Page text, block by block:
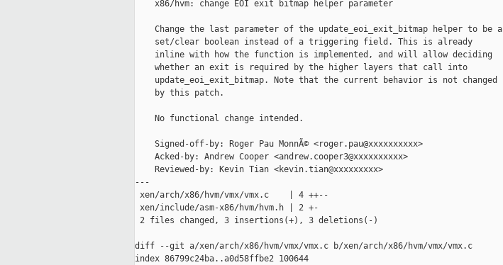
    x86/hvm: change EOI exit bitmap helper parameter
    Change the last parameter of the update_eoi_exit_bitmap helper to be a
    set/clear boolean instead of a triggering field. This is already
    inline with how the function is implemented, and will allow deciding
    whether an exit is required by the higher layers that call into
    update_eoi_exit_bitmap. Note that the current behavior is not changed
    by this patch.
    No functional change intended.
    Signed-off-by: Roger Pau MonnÃ© <roger.pau@xxxxxxxxxx>
    Acked-by: Andrew Cooper <andrew.cooper3@xxxxxxxxxx>
    Reviewed-by: Kevin Tian <kevin.tian@xxxxxxxxx>
---
xen/arch/x86/hvm/vmx/vmx.c    | 4 ++--
xen/include/asm-x86/hvm/hvm.h | 2 +-
2 files changed, 3 insertions(+), 3 deletions(-)
diff --git a/xen/arch/x86/hvm/vmx/vmx.c b/xen/arch/x86/hvm/vmx/vmx.c
index 86799c24ba..a0d58ffbe2 100644